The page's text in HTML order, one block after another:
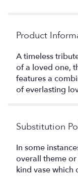
Product
A timeless
of a loved one,
features a
of everlasting
Substitution
In some
overall theme
kind vase which